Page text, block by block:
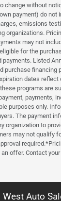
change without
payment) do not
emissions
organizations.
may not
for the
payments. Listed
purchase financing
dates reflect
programs are
payments,
purposes only.
The payment
organization to
may not qualify
offer. Contact
West Auto